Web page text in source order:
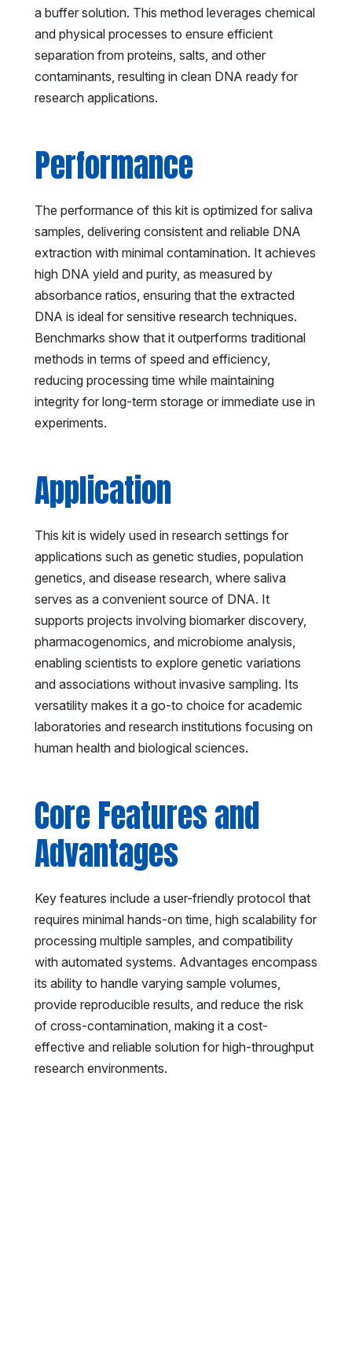
a buffer solution. This method leverages chemical
and physical processes to ensure efficient
separation from proteins, salts, and other
contaminants, resulting in clean DNA ready for
research applications.
Performance
The performance of this kit is optimized for saliva
samples, delivering consistent and reliable DNA
extraction with minimal contamination. It achieves
high DNA yield and purity, as measured by
absorbance ratios, ensuring that the extracted
DNA is ideal for sensitive research techniques.
Benchmarks show that it outperforms traditional
methods in terms of speed and efficiency,
reducing processing time while maintaining
integrity for long-term storage or immediate use in
experiments.
Application
This kit is widely used in research settings for
applications such as genetic studies, population
genetics, and disease research, where saliva
serves as a convenient source of DNA. It
supports projects involving biomarker discovery,
pharmacogenomics, and microbiome analysis,
enabling scientists to explore genetic variations
and associations without invasive sampling. Its
versatility makes it a go-to choice for academic
laboratories and research institutions focusing on
human health and biological sciences.
Core Features and
Advantages
Key features include a user-friendly protocol that
requires minimal hands-on time, high scalability for
processing multiple samples, and compatibility
with automated systems. Advantages encompass
its ability to handle varying sample volumes,
provide reproducible results, and reduce the risk
of cross-contamination, making it a cost-
effective and reliable solution for high-throughput
research environments.